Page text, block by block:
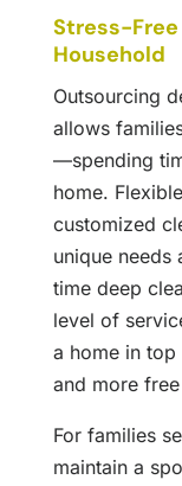
Stress-
Household
Outsourcing
allows
—spending
home.
customized
unique needs
time deep
level of
a home in
and more
For families
maintain a